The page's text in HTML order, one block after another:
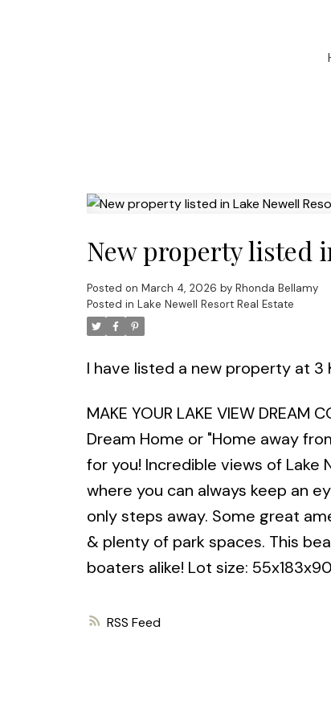
RSS
New property listed
Posted on March 4, 2026 by Rhonda Bellamy
Posted in Lake Newell Resort Real Estate
I have listed a new property at 3
MAKE YOUR LAKE VIEW
Dream Home or "Home away
for you! Incredible views of Lake
where you can always keep an
only steps away. Some great
& plenty of park spaces. This
boaters alike! Lot size: